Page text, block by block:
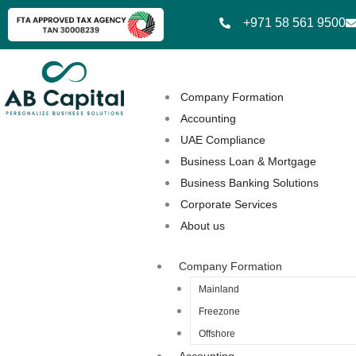
Skip
content
+971 58 561 9500
Company Formation
Accounting
UAE Compliance
Business Loan & Mortgage
Business Banking Solutions
Corporate Services
About us
Company Formation
Mainland
Freezone
Offshore